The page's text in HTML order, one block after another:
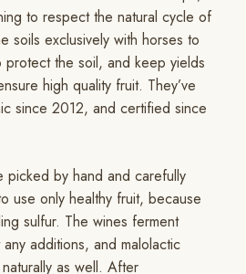
to respect the natural cycle of
soils exclusively with horses to
the soil, and keep yields
high quality fruit. They’ve
since 2012, and certified since
picked by hand and carefully
use only healthy fruit, because
sulfur. The wines ferment
additions, and malolactic
as well. After